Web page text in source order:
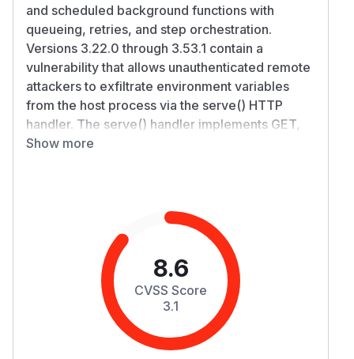
and scheduled background functions with
queueing, retries, and step orchestration.
Versions 3.22.0 through 3.53.1 contain a
vulnerability that allows unauthenticated remote
attackers to exfiltrate environment variables
from the host process via the serve() HTTP
handler. The serve() handler implements GET,
POST, and PUT methods. Requests using
caused this diagnostic response to include the
contents of process.env, exposing any secrets,
API keys, or credentials present in the
environment. An application is vulnerable if its
serve() endpoint is reachable via PATCH,
OPTIONS, or DELETE requests, which is
common in setups like Next.js Pages Router or
Express's app.use(...). Not affected are Next.js
Show more
8.6
CVSS Score
3.1